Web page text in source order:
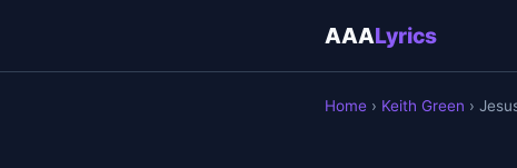
AAALyrics
Home › Keith Green ›